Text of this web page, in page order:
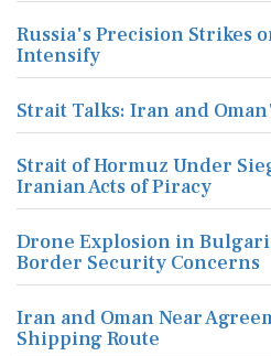
Russia's Precision Strikes
Intensify
Strait Talks: Iran and
Strait of Hormuz Under
Iranian Acts of Piracy
Drone Explosion in
Border Security Concerns
Iran and Oman Near
Shipping Route